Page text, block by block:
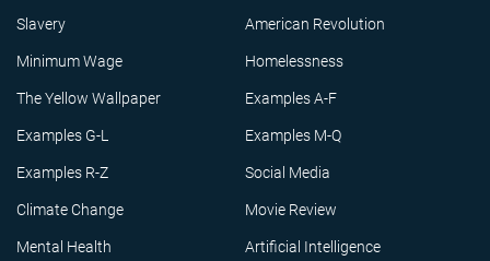
Slavery American Revolution
Minimum Wage Homelessness
The Yellow Wallpaper Examples A-F
Examples G-L Examples M-Q
Examples R-Z Social Media
Climate Change Movie Review
Mental Health Artificial Intelligence